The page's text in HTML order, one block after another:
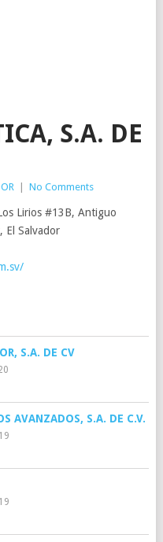
S.A. DE
No Comments
Lirios #13B, Antiguo
El Salvador
S.A. DE CV
AVANZADOS, S.A. DE C.V.